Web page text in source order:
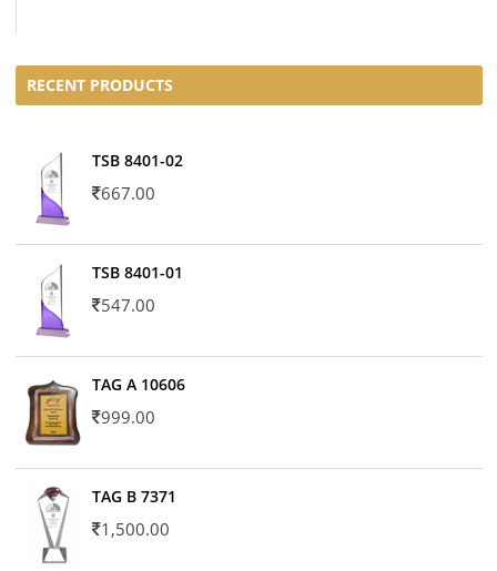
RECENT PRODUCTS
TSB 8401-02
667.00
TSB 8401-01
547.00
TAG A 10606
999.00
TAG B 7371
1,500.00